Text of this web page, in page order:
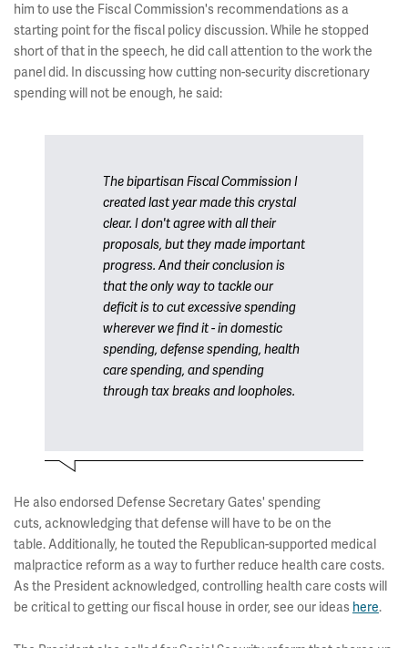
him to use the Fiscal Commission's recommendations as a
starting point for the fiscal policy discussion. While he stopped
short of that in the speech, he did call attention to the work the
panel did. In discussing how cutting non-security discretionary
spending will not be enough, he said:
The bipartisan Fiscal Commission I
created last year made this crystal
clear. I don't agree with all their
proposals, but they made important
progress. And their conclusion is
that the only way to tackle our
deficit is to cut excessive spending
wherever we find it - in domestic
spending, defense spending, health
care spending, and spending
through tax breaks and loopholes.
He also endorsed Defense Secretary Gates' spending
cuts, acknowledging that defense will have to be on the
table. Additionally, he touted the Republican-supported medical
malpractice reform as a way to further reduce health care costs.
As the President acknowledged, controlling health care costs will
be critical to getting our fiscal house in order, see our ideas here.